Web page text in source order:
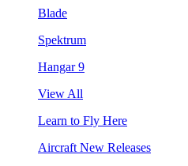
Blade
Spektrum
Hangar 9
View All
Learn to Fly Here
Aircraft New Releases